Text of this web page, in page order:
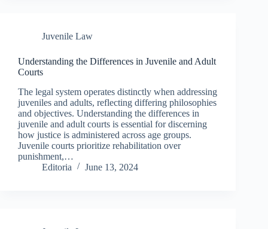
Juvenile Law
Understanding the Differences in Juvenile and Adult
Courts
The legal system operates distinctly when addressing
juveniles and adults, reflecting differing philosophies
and objectives. Understanding the differences in
juvenile and adult courts is essential for discerning
how justice is administered across age groups.
Juvenile courts prioritize rehabilitation over
punishment,…
Editoria
June 13, 2024